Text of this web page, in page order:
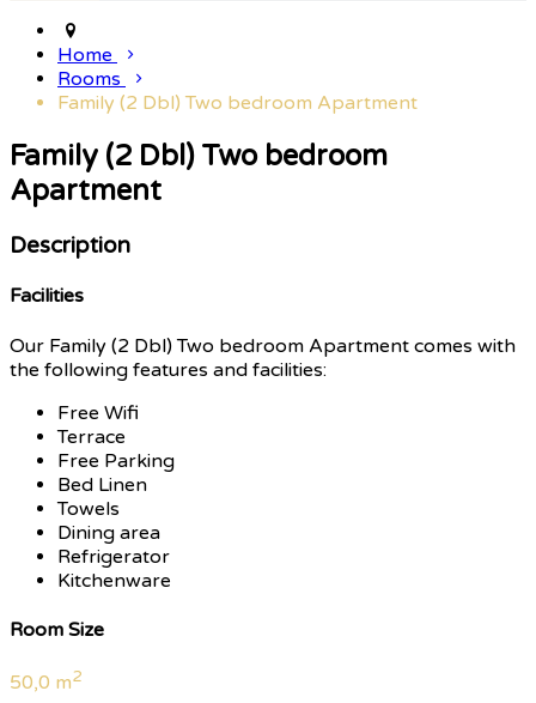
Home
Rooms
Family (2 Dbl) Two bedroom Apartment
Family (2 Dbl) Two bedroom
Apartment
Description
Facilities
Our Family (2 Dbl) Two bedroom Apartment comes with
the following features and facilities:
Free Wifi
Terrace
Free Parking
Bed Linen
Towels
Dining area
Refrigerator
Kitchenware
Room Size
50,0 m2